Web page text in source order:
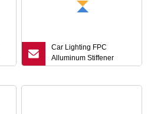
Car Lighting FPC
Alluminum Stiffener
IATF16949 Certificate